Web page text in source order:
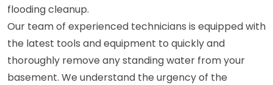
flooding cleanup.
Our team of experienced technicians is equipped with
the latest tools and equipment to quickly and
thoroughly remove any standing water from your
basement. We understand the urgency of the